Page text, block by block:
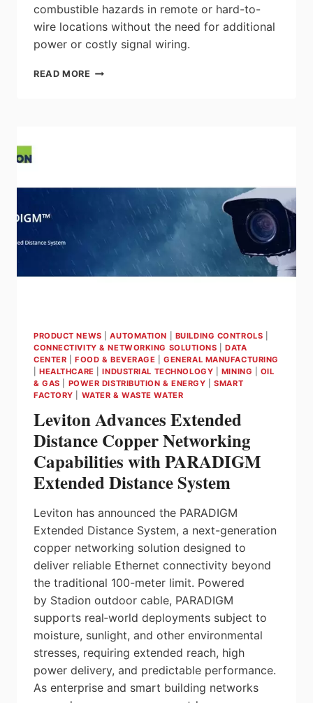
combustible hazards in remote or hard-to-
wire locations without the need for additional
power or costly signal wiring.
READ MORE EMERSON
ENHANCED
SAFETY
COVERAGE
TO-
PRODUCT NEWS |AUTOMATION BUILDING CONTROLS
CONNECTIVITY & NETWORKING SOLUTIONS |DATA
CENTER |FOOD & BEVERAGE |GENERAL MANUFACTURING
|HEALTHCARE |INDUSTRIAL TECHNOLOGY MINING
OIL
& GAS
POWER DISTRIBUTION & ENERGY |SMART
FACTORY
WATER & WASTE WATER
Leviton Advances Extended
Distance Copper Networking
Capabilities with PARADIGM
Extended Distance System
Leviton has announced the PARADIGM
Extended Distance System, a next-generation
copper networking solution designed to
deliver reliable Ethernet connectivity beyond
the traditional 100-meter limit. Powered
by Stadion outdoor cable, PARADIGM
supports real‑world deployments subject to
moisture, sunlight, and other environmental
stresses, requiring extended reach, high
power delivery, and predictable performance.
As enterprise and smart building networks